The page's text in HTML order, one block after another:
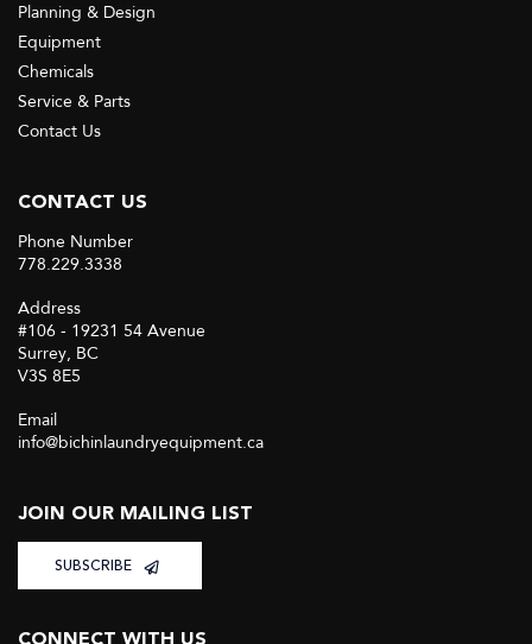
Planning & Design
Equipment
Chemicals
Service & Parts
Contact Us
CONTACT US
Phone Number
778.229.3338
Address
#106 - 19231 54 Avenue
Surrey, BC
V3S 8E5
Email
info@bichinlaundryequipment.ca
JOIN OUR MAILING LIST
SUBSCRIBE
CONNECT WITH US